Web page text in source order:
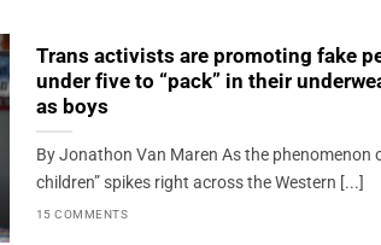
Trans activists are promoting fake
under five to “pack” in their
as boys
By Jonathon Van Maren As the phenomenon
children” spikes right across the Western [...]
15 COMMENTS